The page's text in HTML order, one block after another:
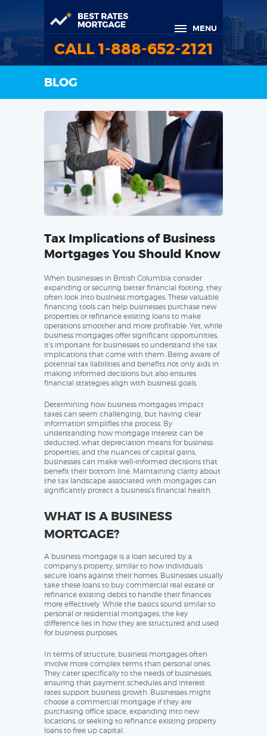
MENU
CALL 1-888-652-2121
BLOG
Tax Implications of Business
Mortgages You Should Know
When businesses in British Columbia consider
expanding or securing better financial footing, they
often look into business mortgages. These valuable
financing tools can help businesses purchase new
properties or refinance existing loans to make
operations smoother and more profitable. Yet, while
business mortgages offer significant opportunities,
it’s important for businesses to understand the tax
implications that come with them. Being aware of
potential tax liabilities and benefits not only aids in
making informed decisions but also ensures
financial strategies align with business goals.
Determining how business mortgages impact
taxes can seem challenging, but having clear
information simplifies the process. By
understanding how mortgage interest can be
deducted, what depreciation means for business
properties, and the nuances of capital gains,
businesses can make well-informed decisions that
benefit their bottom line. Maintaining clarity about
the tax landscape associated with mortgages can
significantly protect a business’s financial health.
WHAT IS A BUSINESS
MORTGAGE?
A business mortgage is a loan secured by a
company’s property, similar to how individuals
secure loans against their homes. Businesses usually
take these loans to buy commercial real estate or
refinance existing debts to handle their finances
more effectively. While the basics sound similar to
personal or residential mortgages, the key
difference lies in how they are structured and used
for business purposes.
In terms of structure, business mortgages often
involve more complex terms than personal ones.
They cater specifically to the needs of businesses,
ensuring that payment schedules and interest
rates support business growth. Businesses might
choose a commercial mortgage if they are
purchasing office space, expanding into new
locations, or seeking to refinance existing property
loans to free up capital.